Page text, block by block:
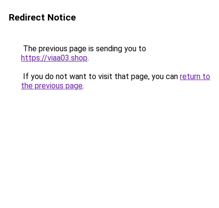
Redirect Notice
The previous page is sending you to
https://viaa03.shop.
If you do not want to visit that page, you can return to
the previous page.